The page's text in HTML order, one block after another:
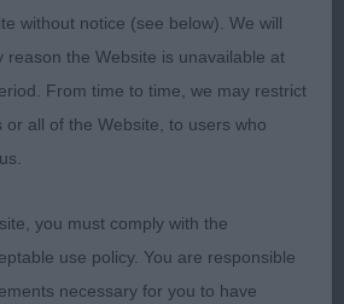
all in such good
to their owners. 1 Collins’s
At Candyke JW. Handsome b/r
of a veteran cocker, not
Good head and eye, reach of
Muscular rear giving drive.
Misperros Silver Lining At
year old light b/r bitch. Pretty
without notice (see below). We will
reason the Website is unavailable at
From time to time, we may restrict
or all of the Website, to users who
you must comply with the
use policy. You are responsible
necessary for you to have